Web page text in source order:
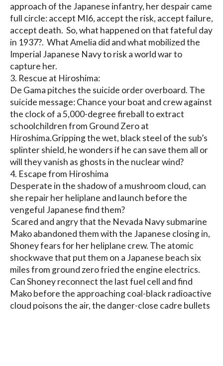
approach of the Japanese infantry, her despair came
full circle: accept MI6, accept the risk, accept failure,
accept death.  So, what happened on that fateful day
in 1937?.  What Amelia did and what mobilized the
Imperial Japanese Navy to risk a world war to
capture her.
3. Rescue at Hiroshima:
De Gama pitches the suicide order overboard. The
suicide message: Chance your boat and crew against
the clock of a 5,000-degree fireball to extract
schoolchildren from Ground Zero at
Hiroshima.Gripping the wet, black steel of the sub’s
splinter shield, he wonders if he can save them all or
will they vanish as ghosts in the nuclear wind?
4. Escape from Hiroshima
Desperate in the shadow of a mushroom cloud, can
she repair her heliplane and launch before the
vengeful Japanese find them?
Mako abandoned them with the Japanese closing in,
Shoney fears for her heliplane crew. The atomic
shockwave that put them on a Japanese beach six
miles from ground zero fried the engine electrics.
Can Shoney reconnect the last fuel cell and find
Mako before the approaching coal-black radioactive
cloud poisons the air, the danger-close cadre bullets